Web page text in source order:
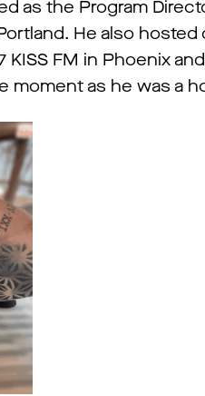
as the Program
He also hosted
FM in Phoenix
moment as he was a